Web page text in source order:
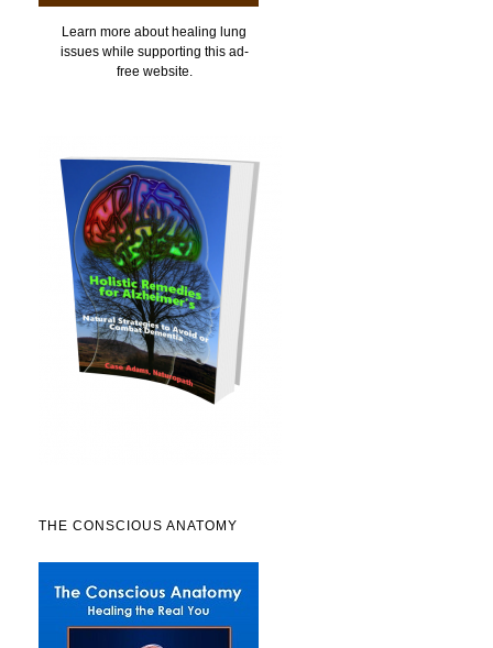
Learn more about healing lung
issues while supporting this ad-
free website.
THE CONSCIOUS ANATOMY